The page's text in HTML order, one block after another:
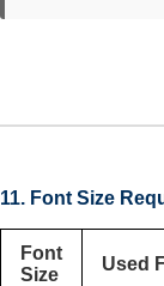
11. Font Size
Font
Size
Used